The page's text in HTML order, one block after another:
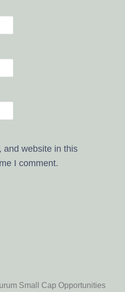
and website in this
I comment.
Small Cap Opportunities